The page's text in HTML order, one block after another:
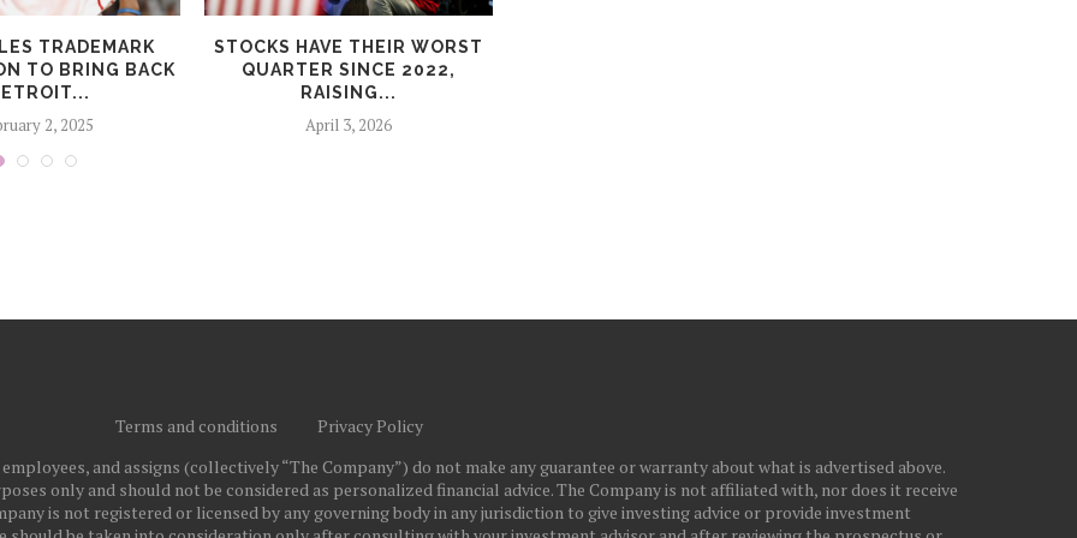
TRADEMARK
TO BRING BACK
2, 2025
STOCKS HAVE THEIR WORST
QUARTER SINCE 2022,
RAISING...
April 3, 2026
Terms and conditions
Privacy Policy
and assigns (collectively “The Company”) do not make any guarantee or warranty about what is advertised above.
only and should not be considered as personalized financial advice. The Company is not affiliated with, nor does it receive
is not registered or licensed by any governing body in any jurisdiction to give investing advice or provide investment